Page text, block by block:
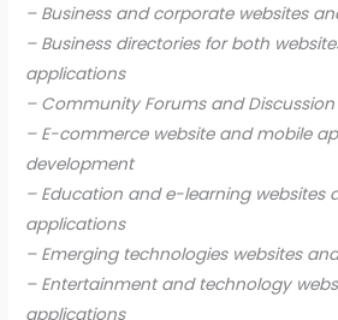
– Business and corporate websites
– Business directories for both
applications
– Community Forums and
– E-commerce website and mobile
development
– Education and e-learning websites
applications
– Emerging technologies websites
– Entertainment and technology
applications